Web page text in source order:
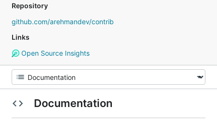
Repository
github.com/arehmandev/contrib
Links
Open Source Insights
Documentation